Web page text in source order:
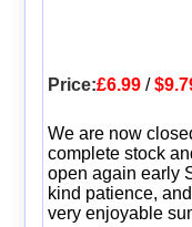
Price:£6.99/
We are now
complete stock
open again early
kind patience,
very enjoyable